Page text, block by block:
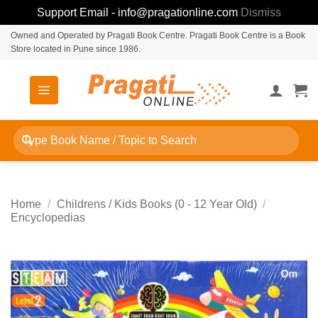
Support Email - info@pragationline.com Dismiss
SkipOwned and Operated by Pragati Book Centre. Pragati Book Centre is a Book
Store located in Pune since 1986.
Search
for:
Home / Childrens / Kids Books (0 - 12 Year Old) /
Encyclopedias